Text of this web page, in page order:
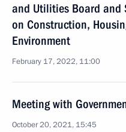
and Utilities Board and
on Construction,
Environment
February 17, 2022, 11:00
Meeting with
October 20, 2021, 15:45